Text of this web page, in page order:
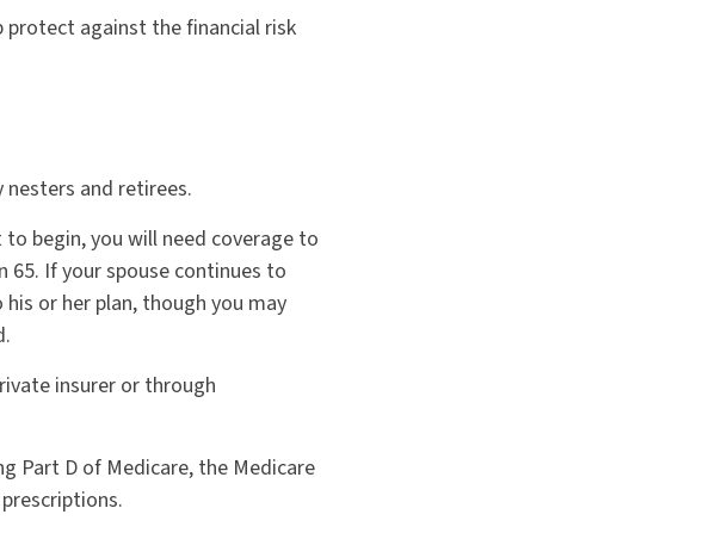
protect against the financial risk
nesters and retirees.
begin, you will need coverage to
65. If your spouse continues to
or her plan, though you may
insurer or through
Part D of Medicare, the Medicare